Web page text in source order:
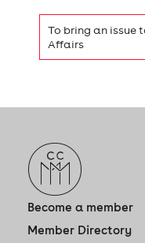
To bring an issue
Affairs
Become a member
Member Directory